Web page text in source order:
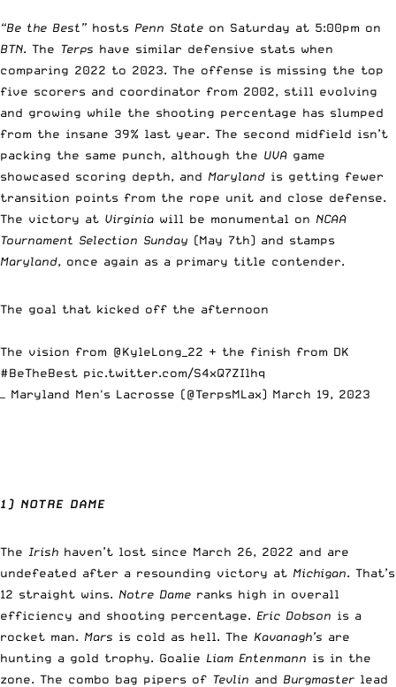
“Be the Best” hosts Penn State on Saturday at 5:00pm on
BTN. The Terps have similar defensive stats when
comparing 2022 to 2023. The offense is missing the top
five scorers and coordinator from 2002, still evolving
and growing while the shooting percentage has slumped
from the insane 39% last year. The second midfield isn’t
packing the same punch, although the UVA game
showcased scoring depth, and Maryland is getting fewer
transition points from the rope unit and close defense.
The victory at Virginia will be monumental on NCAA
Tournament Selection Sunday (May 7th) and stamps
Maryland, once again as a primary title contender.
The goal that kicked off the afternoon
The vision from @KyleLong_22 + the finish from DK
#BeTheBest pic.twitter.com/S4xQ7ZIlhq
— Maryland Men's Lacrosse (@TerpsMLax) March 19, 2023
1) NOTRE DAME
The Irish haven’t lost since March 26, 2022 and are
undefeated after a resounding victory at Michigan. That’s
12 straight wins. Notre Dame ranks high in overall
efficiency and shooting percentage. Eric Dobson is a
rocket man. Mars is cold as hell. The Kavanagh’s are
hunting a gold trophy. Goalie Liam Entenmann is in the
zone. The combo bag pipers of Tevlin and Burgmaster lead